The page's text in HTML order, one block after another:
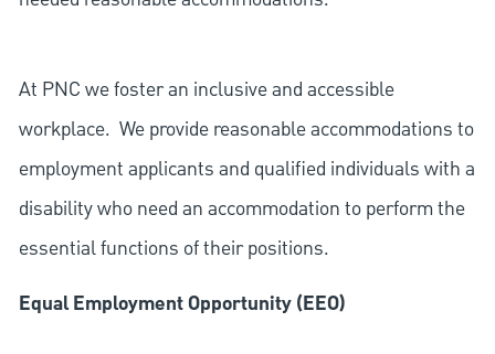
At PNC we foster an inclusive and accessible
workplace. We provide reasonable accommodations to
employment applicants and qualified individuals with a
disability who need an accommodation to perform the
essential functions of their positions.
Equal Employment Opportunity (EEO)